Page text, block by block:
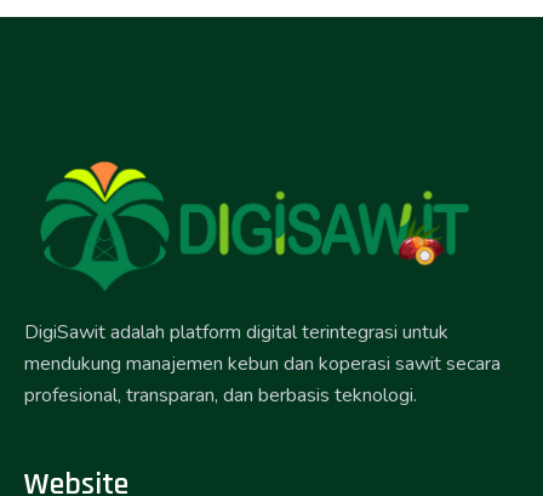
DigiSawit adalah platform digital terintegrasi untuk
mendukung manajemen kebun dan koperasi sawit secara
profesional, transparan, dan berbasis teknologi.
Website